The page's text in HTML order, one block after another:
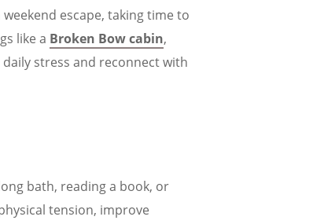
escape, taking time to
like a Broken Bow cabin,
stress and reconnect with
bath, reading a book, or
tension, improve